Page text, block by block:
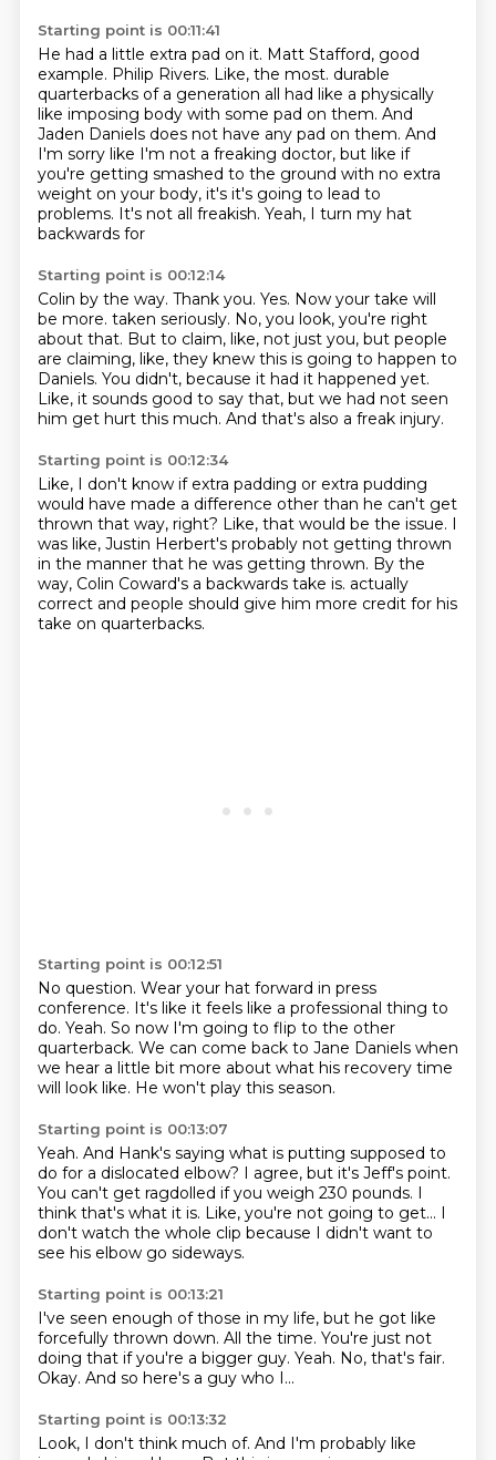
Starting point is 00:11:41
He had a little extra pad on it. Matt Stafford, good
example. Philip Rivers. Like, the most. durable
quarterbacks of a generation all had like a physically
like imposing body with some pad on them. And
Jaden Daniels does not have any pad on them. And
I'm sorry like I'm not a freaking doctor, but like if
you're getting smashed to the ground with no extra
weight on your body, it's it's going to lead to
problems. It's not all freakish. Yeah, I turn my hat
backwards for
Starting point is 00:12:14
Colin by the way. Thank you. Yes. Now your take will
be more. taken seriously. No, you look, you're right
about that. But to claim, like, not just you, but people
are claiming, like, they knew this is going to happen to
Daniels. You didn't, because it had it happened yet.
Like, it sounds good to say that, but we had not seen
him get hurt this much. And that's also a freak injury.
Starting point is 00:12:34
Like, I don't know if extra padding or extra pudding
would have made a difference other than he can't get
thrown that way, right? Like, that would be the issue. I
was like, Justin Herbert's probably not getting thrown
in the manner that he was getting thrown. By the
way, Colin Coward's a backwards take is. actually
correct and people should give him more credit for his
take on quarterbacks.
Starting point is 00:12:51
No question. Wear your hat forward in press
conference. It's like it feels like a professional thing to
do. Yeah. So now I'm going to flip to the other
quarterback. We can come back to Jane Daniels when
we hear a little bit more about what his recovery time
will look like. He won't play this season.
Starting point is 00:13:07
Yeah. And Hank's saying what is putting supposed to
do for a dislocated elbow? I agree, but it's Jeff's point.
You can't get ragdolled if you weigh 230 pounds. I
think that's what it is. Like, you're not going to get... I
don't watch the whole clip because I didn't want to
see his elbow go sideways.
Starting point is 00:13:21
I've seen enough of those in my life, but he got like
forcefully thrown down. All the time. You're just not
doing that if you're a bigger guy. Yeah. No, that's fair.
Okay. And so here's a guy who I...
Starting point is 00:13:32
Look, I don't think much of. And I'm probably like